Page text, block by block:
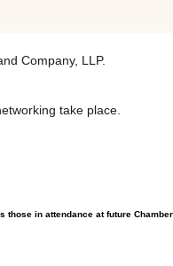
Company, LLP.
take place.
those in attendance at future